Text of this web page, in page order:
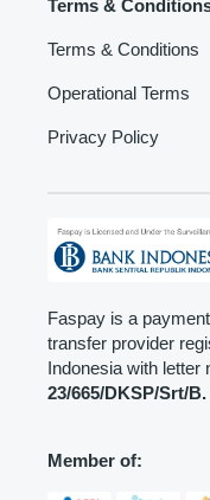
Terms &
Terms & Conditions
Operational Terms
Privacy Policy
Faspay is a
transfer provider
Indonesia with letter
23/665/DKSP/Srt/B.
Member of: